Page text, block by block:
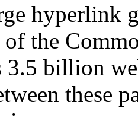
hyperlink
of the
3.5 billion
these